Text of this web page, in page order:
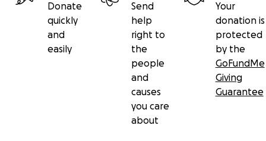
Donate
quickly
and
easily
Send
help
right to
the
people
and
causes
you care
about
Your
donation is
protected
by the
GoFundMe
Giving
Guarantee